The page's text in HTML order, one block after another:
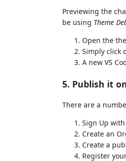
Previewing the
be using Theme
Open the
Simply click
A new VS
5. Publish it
There are a
Sign Up
Create an
Create a
Register